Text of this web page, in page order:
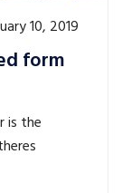
10, 2019
form
is the